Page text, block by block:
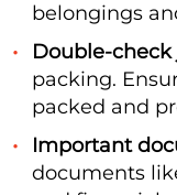
belongings
Double-
packing.
packed and
Important
documents